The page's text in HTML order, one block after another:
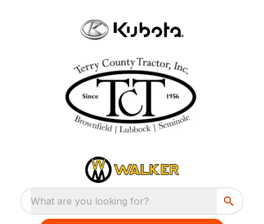
What are you looking for?